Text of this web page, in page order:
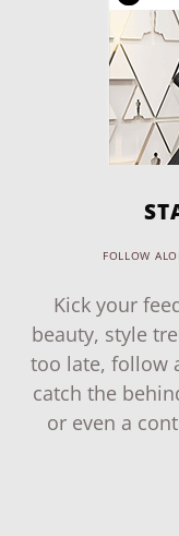
FOLLOW
Kick your
beauty, style
too late, follow
catch the
or even a